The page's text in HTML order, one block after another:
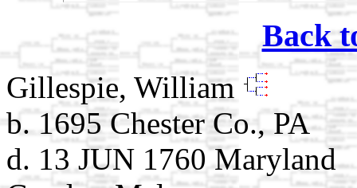
Back
Gillespie, William
b. 1695 Chester Co., PA
d. 13 JUN 1760 Maryland